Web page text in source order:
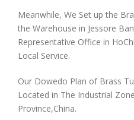
Meanwhile, We Set up the
the Warehouse in Jessore
Representative Office in
Local Service.
Our Dowedo Plan of Brass
Located in The Industrial
Province,China.